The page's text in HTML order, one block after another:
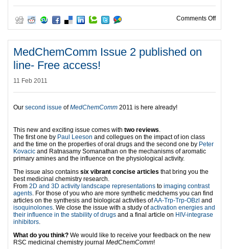
Comments Offon
MedChemComm Issue 2 published on
line- Free access!
11 Feb 2011
Our second issue ofMedChemComm 2011 is here already!
This new and exciting issue comes with two reviews.
The first one by Paul Leeson and collegues on the impact of ion class
and the time on the properties of oral drugs and the second one by Peter
Kovacic and Ratnasamy Somanathan on the mechanisms of aromatic
primary amines and the influence on the physiological activity.
The issue also contains six vibrant concise articles that bring you the
best medicinal chemistry research.
From 2D and 3D activity landscape representations to imaging contrast
agents. For those of you who are more synthetic medchems you can find
articles on the synthesis and biological activities ofAA-Trp-Trp-OBzl and
isoquinolones. We close the issue with a study ofactivation energies and
their influence in the stability of drugs and a final article on HIV-integrase
inhibitors.
What do you think? We would like to receive your feedback on the new
RSC medicinal chemistry journal MedChemComm!